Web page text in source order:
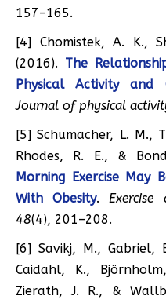
157–165.
[4] Chomistek, A. K.,
(2016). The
Physical Activity and
Journal of physical
[5] Schumacher, L. M.,
Rhodes, R. E., &
Morning Exercise May
With Obesity.Exercise
48(4), 201–208.
[6] Savikj, M., Gabriel,
Caidahl, K.,
Zierath, J. R., &